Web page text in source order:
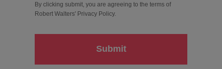
By clicking submit, you are agreeing to the terms of
Robert Walters' Privacy Policy.
Submit